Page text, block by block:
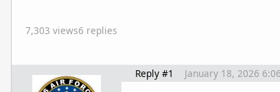
7,303 views6 replies
Reply #1 January 18, 2026